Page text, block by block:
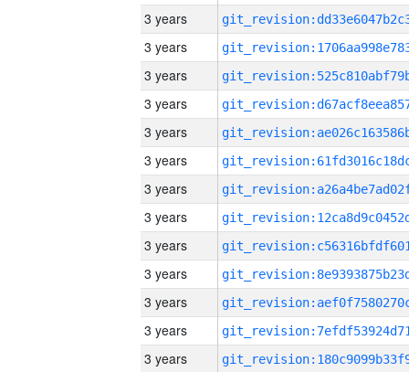
3 years
3 years
3 years
3 years
3 years
3 years
3 years
3 years
3 years
3 years
3 years
3 years
3 years